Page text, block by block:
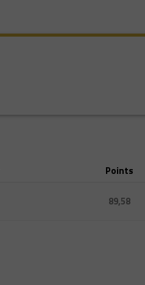
Points
89,58